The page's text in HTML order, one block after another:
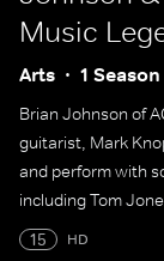
Music
Arts 1 Season
Brian Johnson of
guitarist, Mark
and perform with
including Tom
15
HD